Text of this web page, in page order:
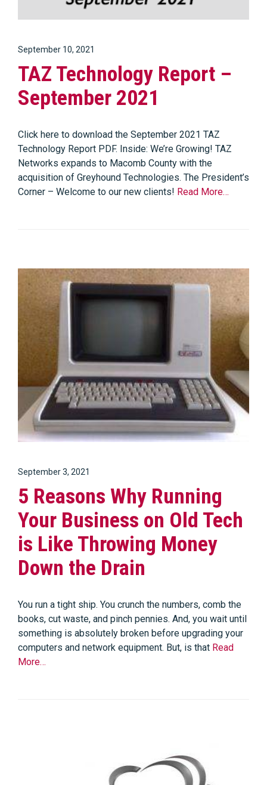
September 10, 2021
TAZ Technology Report –
September 2021
Click here to download the September 2021 TAZ
Technology Report PDF. Inside: We’re Growing! TAZ
Networks expands to Macomb County with the
acquisition of Greyhound Technologies. The President’s
Corner – Welcome to our new clients! Read More…
September 3, 2021
5 Reasons Why Running
Your Business on Old Tech
is Like Throwing Money
Down the Drain
You run a tight ship. You crunch the numbers, comb the
books, cut waste, and pinch pennies. And, you wait until
something is absolutely broken before upgrading your
computers and network equipment. But, is that Read
More…